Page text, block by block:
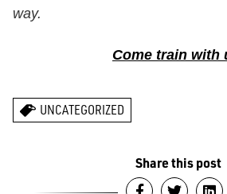
way.
Come train with
UNCATEGORIZED
Share this post